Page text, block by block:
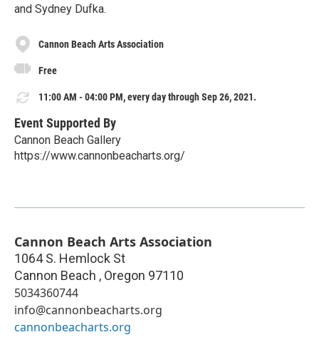
and Sydney Dufka.
Cannon Beach Arts Association
Free
11:00 AM - 04:00 PM, every day through Sep 26, 2021.
Event Supported By
Cannon Beach Gallery
https://www.cannonbeacharts.org/
Cannon Beach Arts Association
1064 S. Hemlock St
Cannon Beach , Oregon 97110
5034360744
info@cannonbeacharts.org
cannonbeacharts.org